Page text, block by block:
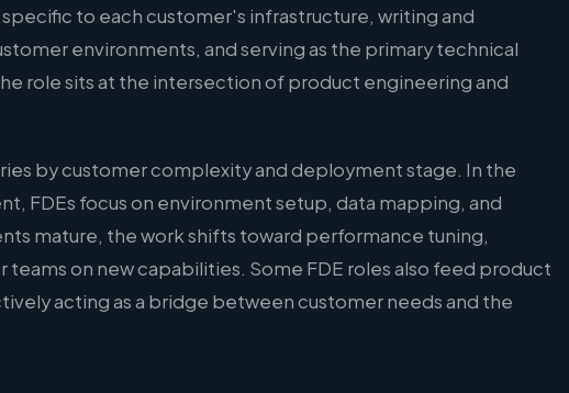
to each customer's infrastructure, writing and
environments, and serving as the primary technical
role sits at the intersection of product engineering and
by customer complexity and deployment stage. In the
FDEs focus on environment setup, data mapping, and
mature, the work shifts toward performance tuning,
teams on new capabilities. Some FDE roles also feed product
acting as a bridge between customer needs and the